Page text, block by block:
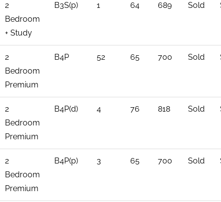
2
Bedroom
+ Study
B3S(p) 1 64 689 Sold
2
Bedroom
Premium
B4P 52 65 700 Sold
2
Bedroom
Premium
B4P(d) 4 76 818 Sold
2
Bedroom
Premium
B4P(p) 3 65 700 Sold